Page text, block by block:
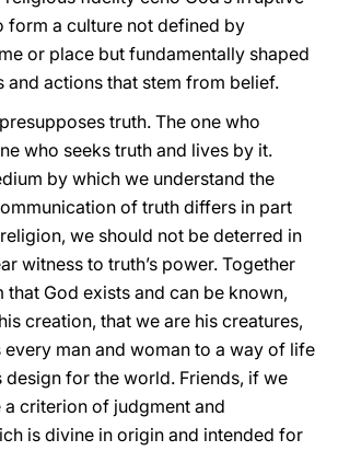
form a culture not defined by
or place but fundamentally shaped
and actions that stem from belief.
truth. The one who
who seeks truth and lives by it.
by which we understand the
of truth differs in part
we should not be deterred in
witness to truth’s power. Together
God exists and can be known,
creation, that we are his creatures,
every man and woman to a way of life
design for the world. Friends, if we
a criterion of judgment and
is divine in origin and intended for